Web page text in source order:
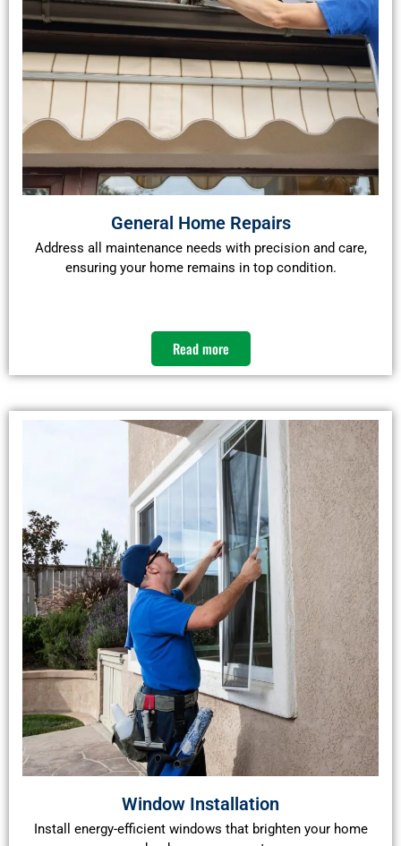
General Home Repairs
Address all maintenance needs with precision and care,
ensuring your home remains in top condition.​
Read more
Window Installation
Install energy-efficient windows that brighten your home